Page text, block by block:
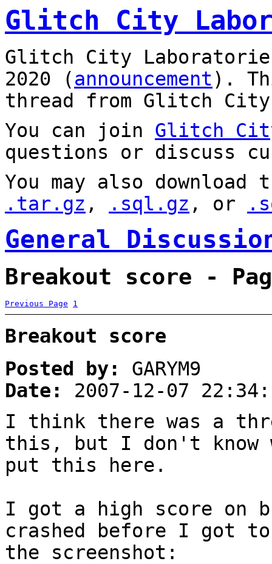
Glitch City
Glitch City
2020 (announcement).
thread from Glitch City
You can join Glitch
questions or discuss
You may also
.tar.gz , .sql.gz , or
General
Breakout score -
Previous Page 1
Breakout score
Posted by:
GARYM9
Date:
2007-12-07
I think there was a
this, but I don't
put this here.
I got a high score on
crashed before I got
the screenshot: